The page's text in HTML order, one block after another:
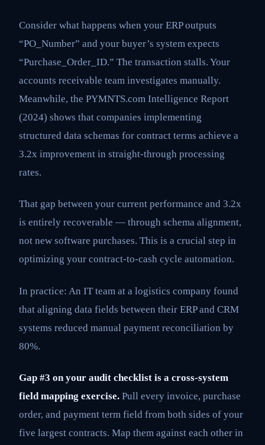
Consider what happens when your ERP outputs
“PO_Number” and your buyer’s system expects
“Purchase_Order_ID.” The transaction stalls. Your
accounts receivable team investigates manually.
Meanwhile, the PYMNTS.com Intelligence Report
(2024) shows that companies implementing
structured data schemas for contract terms achieve a
3.2x improvement in straight-through processing
rates.
That gap between your current performance and 3.2x
is entirely recoverable — through schema alignment,
not new software purchases. This is a crucial step in
optimizing your contract-to-cash cycle automation.
In practice: An IT team at a logistics company found
that aligning data fields between their ERP and CRM
systems reduced manual payment reconciliation by
80%.
Gap #3 on your audit checklist is a cross-system
field mapping exercise. Pull every invoice, purchase
order, and payment term field from both sides of your
five largest contracts. Map them against each other in